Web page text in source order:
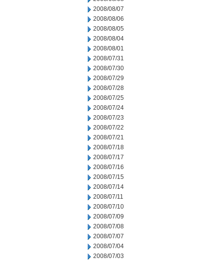
2008/08/07
2008/08/06
2008/08/05
2008/08/04
2008/08/01
2008/07/31
2008/07/30
2008/07/29
2008/07/28
2008/07/25
2008/07/24
2008/07/23
2008/07/22
2008/07/21
2008/07/18
2008/07/17
2008/07/16
2008/07/15
2008/07/14
2008/07/11
2008/07/10
2008/07/09
2008/07/08
2008/07/07
2008/07/04
2008/07/03